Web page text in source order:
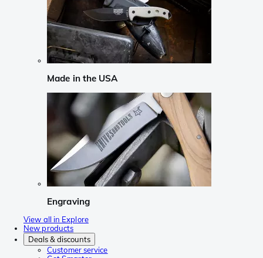
Made in the USA
Engraving
View all in Explore
New products
Deals & discounts
Customer service